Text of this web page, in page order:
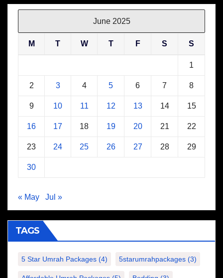
June 2025
M T W T F S S
1
2 3 4 5 6 7 8
9 10 11 12 13 14 15
16 17 18 19 20 21 22
23 24 25 26 27 28 29
30
« May Jul »
TAGS
5 Star Umrah Packages (4) 5starumrahpackages (3)